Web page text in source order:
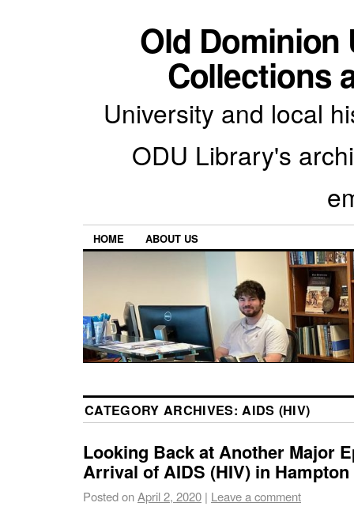
Old Dominion
Collections
University and local
ODU Library's
HOME ABOUT US
CATEGORY ARCHIVES:AIDS (HIV)
Looking Back at Another Major
Arrival of AIDS (HIV) in
Posted onApril 2, 2020 | Leave a comment